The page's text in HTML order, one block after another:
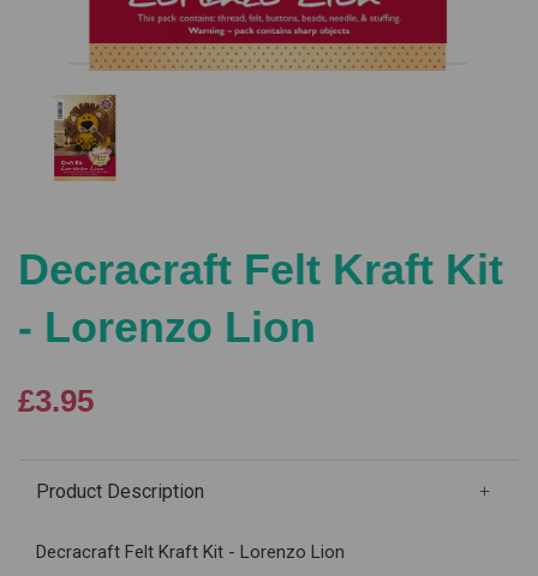
Decracraft Felt Kraft Kit
- Lorenzo Lion
£3.95
Product Description
Decracraft Felt Kraft Kit - Lorenzo Lion